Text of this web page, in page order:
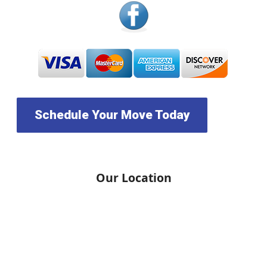
Schedule Your Move Today
Our Location